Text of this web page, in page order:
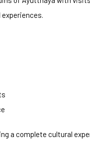
a complete cultural